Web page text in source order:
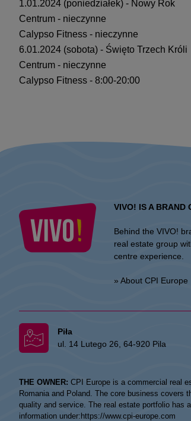
1.01.2024 (poniedziałek) - Nowy Rok
Centrum - nieczynne
Calypso Fitness - nieczynne
6.01.2024 (sobota) - Święto Trzech Króli
Centrum - nieczynne
Calypso Fitness - 8:00-20:00
VIVO! IS A BRAND
Behind the VIVO!
real estate group
centre experience.
» About CPI Europe
Piła
ul. 14 Lutego 26, 64-920 Pila
THE OWNER: CPI Europe is a commercial real
Romania and Poland. The core business covers
quality and service. The real estate portfolio has
information under: https://www.cpi-europe.com